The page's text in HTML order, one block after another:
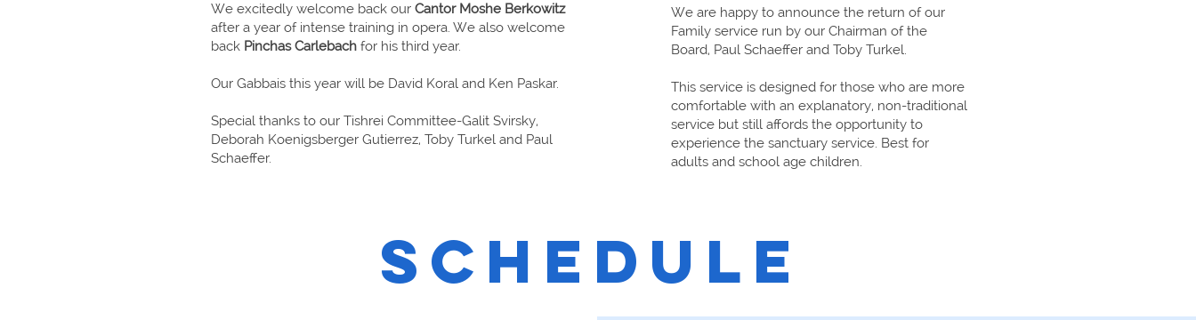
We excitedly welcome back our Cantor Moshe Berkowitz
after a year of intense training in opera. We also welcome
back Pinchas Carlebach for his third year.
Our Gabbais this year will be David Koral and Ken Paskar.
Special thanks to our Tishrei Committee-Galit Svirsky,
Deborah Koenigsberger Gutierrez, Toby Turkel and Paul
Schaeffer.
We are happy to announce the return of our
Family service run by our Chairman of the
Board, Paul Schaeffer and Toby Turkel.
This service is designed for those who are more
comfortable with an explanatory, non-traditional
service but still affords the opportunity to
experience the sanctuary service. Best for
adults and school age children.
SCHEDULE